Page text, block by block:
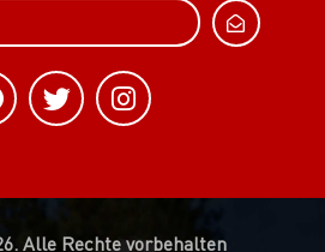
Alle Rechte vorbehalten